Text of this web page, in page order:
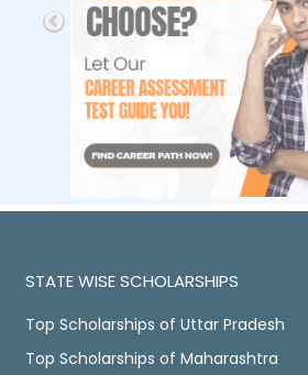
STATE WISE SCHOLARSHIPS
Top Scholarships of Uttar Pradesh
Top Scholarships of Maharashtra